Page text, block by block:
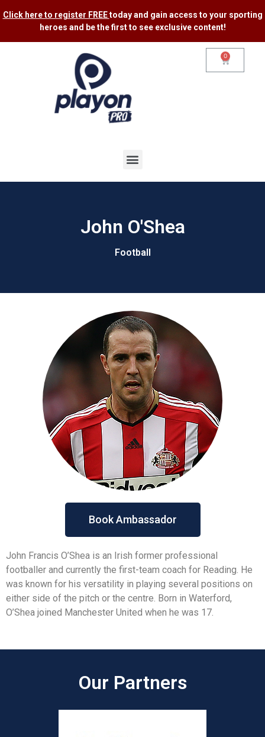
Click here to register FREEtoday and gain access to your sporting
heroes and be the first to see exclusive content​!
0
John O'Shea
Football
Book Ambassador
John Francis O’Shea is an Irish former professional
footballer and currently the first-team coach for Reading. He
was known for his versatility in playing several positions on
either side of the pitch or the centre. Born in Waterford,
O’Shea joined Manchester United when he was 17.
Our Partners​